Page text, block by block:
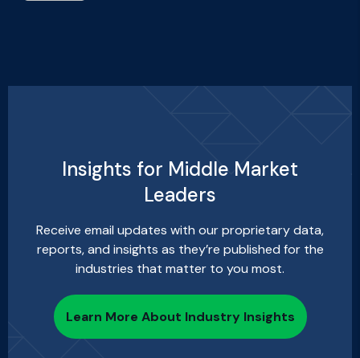
Insights for Middle Market
Leaders
Receive email updates with our proprietary data,
reports, and insights as they’re published for the
industries that matter to you most.
Learn More About Industry Insights